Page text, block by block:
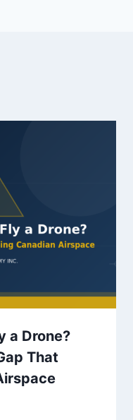
a Drone?
That